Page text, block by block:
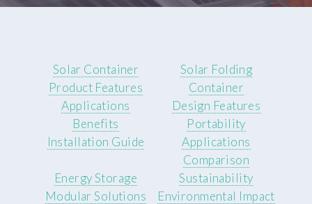
Solar Container
Product Features
Applications
Benefits
Installation Guide
Solar Folding
Container
Design Features
Portability
Applications
Comparison
Energy Storage
Modular Solutions
Sustainability
Environmental Impact